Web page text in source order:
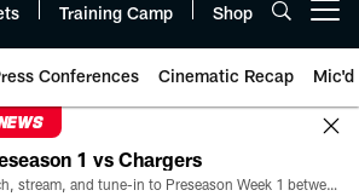
Training Camp Shop
Conferences Cinematic Recap Mic'd
1 vs Chargers
All the ways you can watch, stream, and tune-in to Preseason Week 1 between the Texans and the Los Angeles Chargers at Reliant Stadium on August 13.